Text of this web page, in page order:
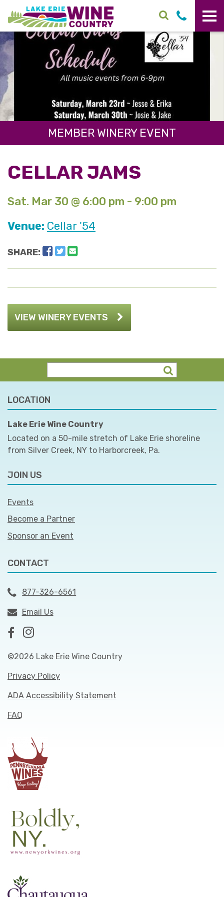
Skip to main content
MEMBER WINERY EVENT
CELLAR JAMS
Sat. Mar 30 @ 6:00 pm - 9:00 pm
Venue: Cellar '54
SHARE: Facebook
Twitter
VIEW WINERY EVENTS
LOCATION
Lake Erie Wine Country
Located on a 50-mile stretch of Lake Erie shoreline
from Silver Creek, NY to Harborcreek, Pa.
JOIN US
Events
Become a Partner
Sponsor an Event
CONTACT
877-326-6561
Email Us
©2026 Lake Erie Wine Country
Privacy Policy
ADA Accessibility Statement
FAQ